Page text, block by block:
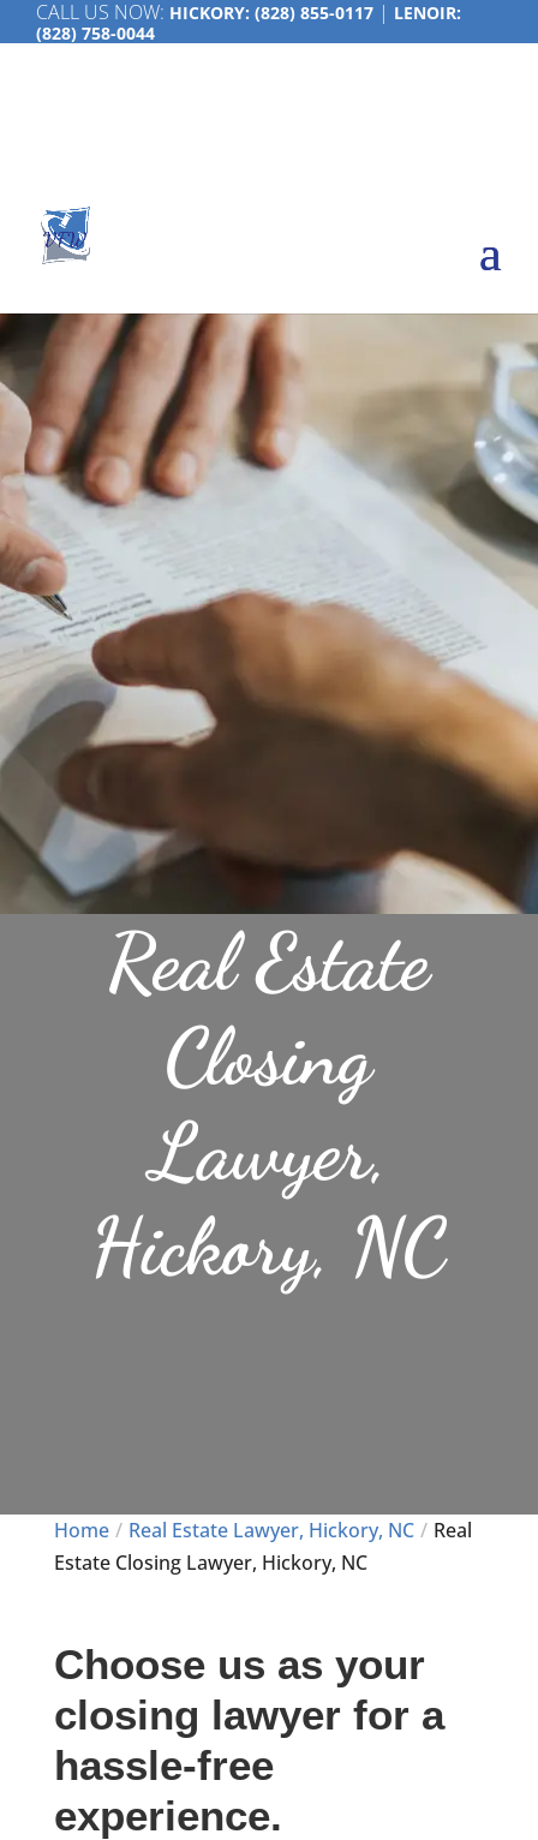
CALL US NOW: HICKORY: (828) 855-0117 | LENOIR:
(828) 758-0044
Real Estate
Closing
Lawyer,
Hickory, NC
Home Real Estate Lawyer, Hickory, NC
Real
Estate Closing Lawyer, Hickory, NC
Choose us as your
closing lawyer for a
hassle-free
experience.